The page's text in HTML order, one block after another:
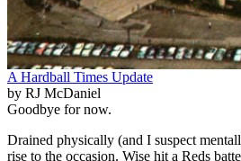
A Hardball Times Update
by RJ McDaniel
Goodbye for now.
Drained physically (and I suspect
rise to the occasion. Wise hit a Reds